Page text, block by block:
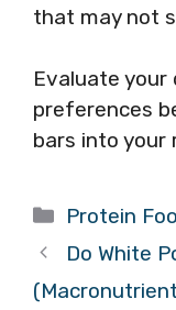
that may not
Evaluate your
preferences
bars into your
Categories
Protein
Do White